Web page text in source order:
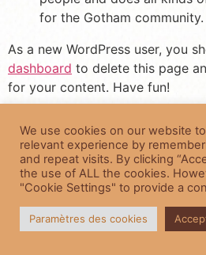
for the Gotham community.
As a new WordPress user, you
dashboard to delete this page
for your content. Have fun!
Fearfully and
© 2022 Roberta Jones
We use cookies on our website
relevant experience by
and repeat visits. By clicking
the use of ALL the cookies.
"Cookie Settings" to provide a
Paramètres des cookies